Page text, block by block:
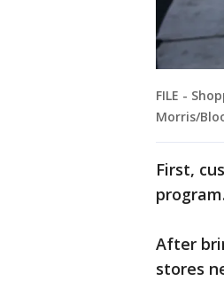
FILE -
Morris/
First,
program.
After
stores